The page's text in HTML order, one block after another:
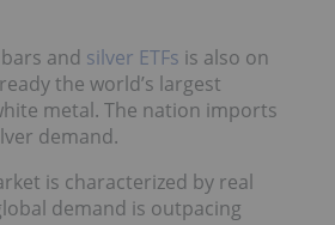
and silver ETFs is also on
the world’s largest
metal. The nation imports
demand.
is characterized by real
demand is outpacing